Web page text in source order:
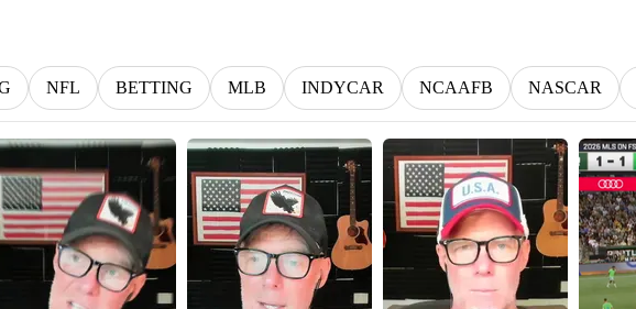
NFL BETTING MLB INDYCAR NCAAFB NASCAR